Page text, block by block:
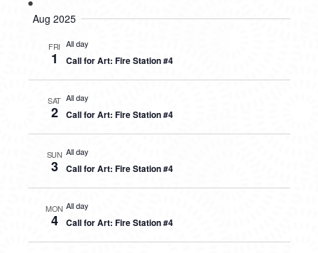
Aug 2025
FRI
1
All day
Call for Art: Fire Station #4
SAT
2
All day
Call for Art: Fire Station #4
SUN
3
All day
Call for Art: Fire Station #4
MON
4
All day
Call for Art: Fire Station #4